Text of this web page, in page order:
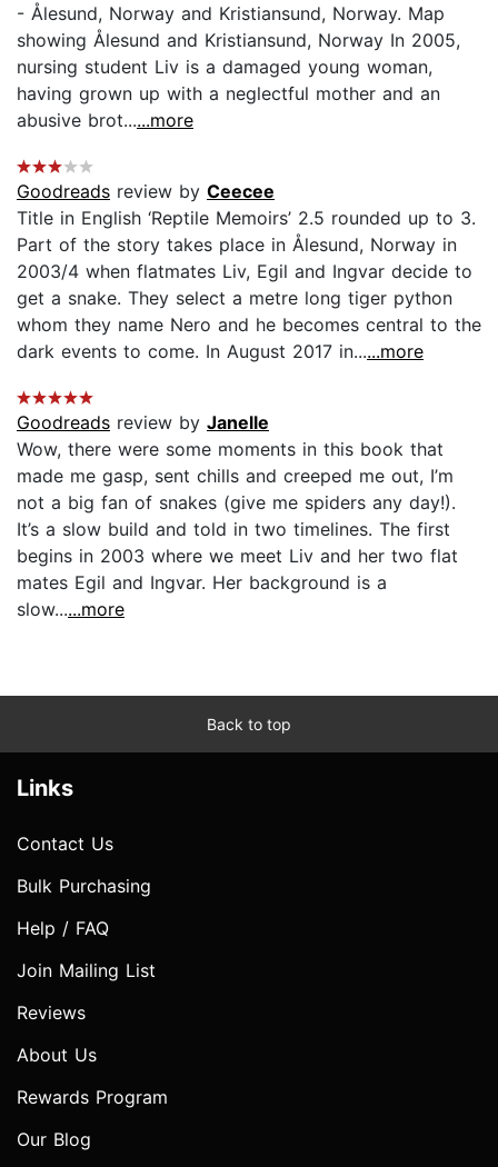
- Ålesund, Norway and Kristiansund, Norway. Map
showing Ålesund and Kristiansund, Norway In 2005,
nursing student Liv is a damaged young woman,
having grown up with a neglectful mother and an
abusive brot......more
Goodreads review by Ceecee
Title in English ‘Reptile Memoirs’ 2.5 rounded up to 3.
Part of the story takes place in Ålesund, Norway in
2003/4 when flatmates Liv, Egil and Ingvar decide to
get a snake. They select a metre long tiger python
whom they name Nero and he becomes central to the
dark events to come. In August 2017 in......more
Goodreads review by Janelle
Wow, there were some moments in this book that
made me gasp, sent chills and creeped me out, I’m
not a big fan of snakes (give me spiders any day!).
It’s a slow build and told in two timelines. The first
begins in 2003 where we meet Liv and her two flat
mates Egil and Ingvar. Her background is a
slow......more
Back to top
Links
Contact Us
Bulk Purchasing
Help / FAQ
Join Mailing List
Reviews
About Us
Rewards Program
Our Blog